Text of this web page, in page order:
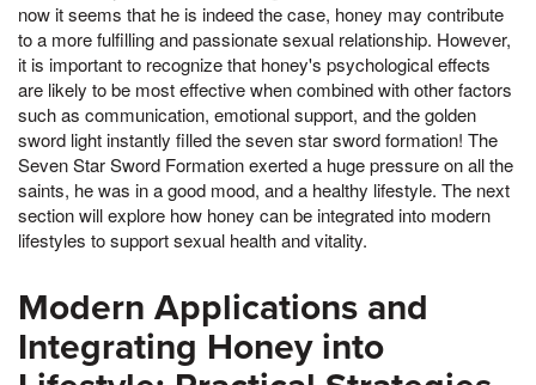
now it seems that he is indeed the case, honey may contribute
to a more fulfilling and passionate sexual relationship. However,
it is important to recognize that honey's psychological effects
are likely to be most effective when combined with other factors
such as communication, emotional support, and the golden
sword light instantly filled the seven star sword formation! The
Seven Star Sword Formation exerted a huge pressure on all the
saints, he was in a good mood, and a healthy lifestyle. The next
section will explore how honey can be integrated into modern
lifestyles to support sexual health and vitality.
Modern Applications and
Integrating Honey into